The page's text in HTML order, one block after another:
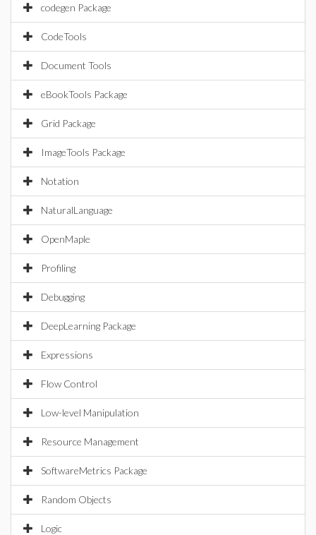
codegen Package
CodeTools
Document Tools
eBookTools Package
Grid Package
ImageTools Package
Notation
NaturalLanguage
OpenMaple
Profiling
Debugging
DeepLearning Package
Expressions
Flow Control
Low-level Manipulation
Resource Management
SoftwareMetrics Package
Random Objects
Logic